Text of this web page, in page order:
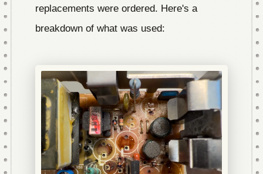
replacements were ordered. Here's a
breakdown of what was used: